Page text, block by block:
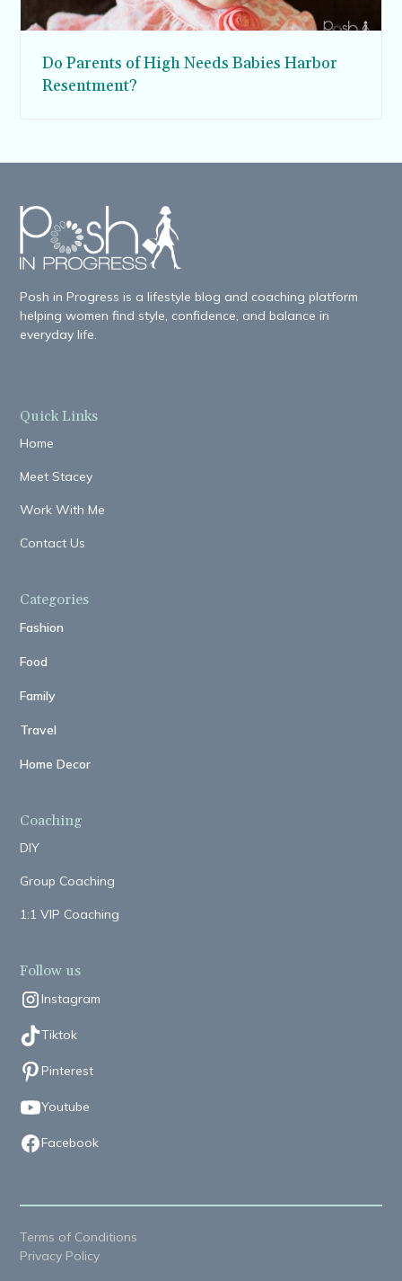
Do Parents of High Needs Babies Harbor
Resentment?
Posh in Progress is a lifestyle blog and coaching platform
helping women find style, confidence, and balance in
everyday life.
Quick Links
Home
Meet Stacey
Work With Me
Contact Us
Categories
Fashion
Food
Family
Travel
Home Decor
Coaching
DIY
Group Coaching
1:1 VIP Coaching
Follow us
Instagram
Tiktok
Pinterest
Youtube
Facebook
Terms of Conditions
Privacy Policy